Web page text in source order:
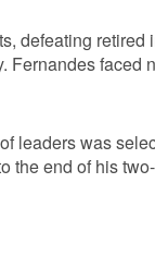
defeating retired
Fernandes faced
leaders was
the end of his